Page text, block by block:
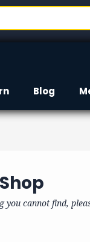
Blog
you cannot find,